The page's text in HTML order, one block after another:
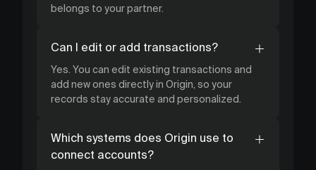
belongs to your partner.
Can I edit or add transactions?
Yes. You can edit existing transactions and
add new ones directly in Origin, so your
records stay accurate and personalized.
Which systems does Origin use to
connect accounts?